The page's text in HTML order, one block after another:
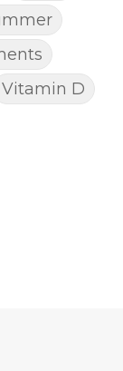
Vitamin D